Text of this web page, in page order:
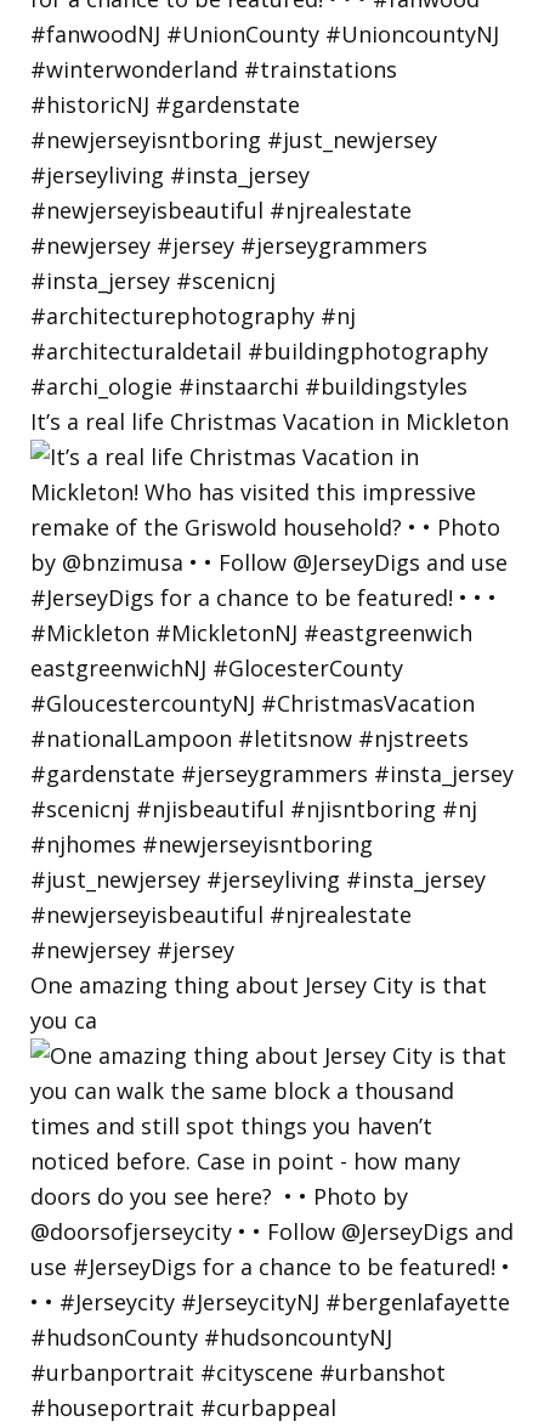
It’s a real life Christmas Vacation in Mickleton
One amazing thing about Jersey City is that
you ca